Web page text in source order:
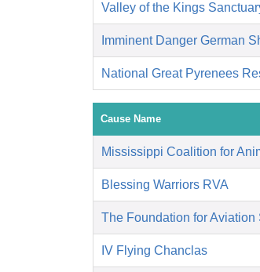
Valley of the Kings
Imminent Danger German
National Great Pyrenees
Cause Name
Mississippi Coalition for
Blessing Warriors RVA
The Foundation for Aviation
IV Flying Chanclas